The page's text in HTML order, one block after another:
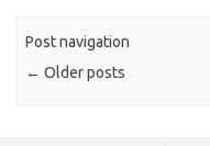
Post navigation
← Older posts